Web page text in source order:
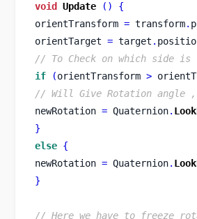
void
Update ()
{
orientTransform = transform.
orientTarget = target .
// To Check on which side
if
(orientTransform >
// Will Give Rotation angle
newRotation = Quaternion.
}
else {
newRotation = Quaternion.
}
// Here we have to freeze